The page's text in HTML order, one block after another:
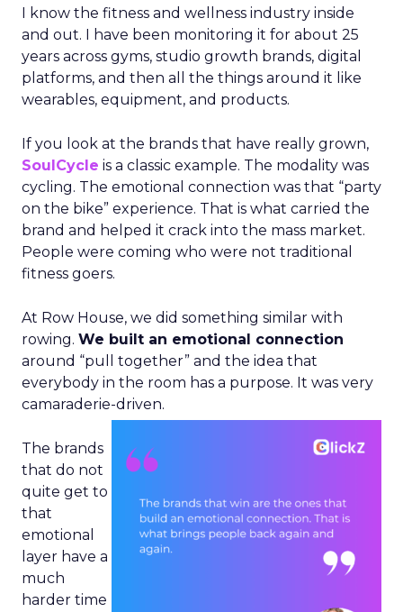
I know the fitness and wellness industry inside
and out. I have been monitoring it for about 25
years across gyms, studio growth brands, digital
platforms, and then all the things around it like
wearables, equipment, and products.
If you look at the brands that have really grown,
SoulCycle is a classic example. The modality was
cycling. The emotional connection was that “party
on the bike” experience. That is what carried the
brand and helped it crack into the mass market.
People were coming who were not traditional
fitness goers.
At Row House, we did something similar with
rowing. We built an emotional connection
around “pull together” and the idea that
everybody in the room has a purpose. It was very
camaraderie-driven.
The brands
that do not
quite get to
that
emotional
layer have a
much
harder time